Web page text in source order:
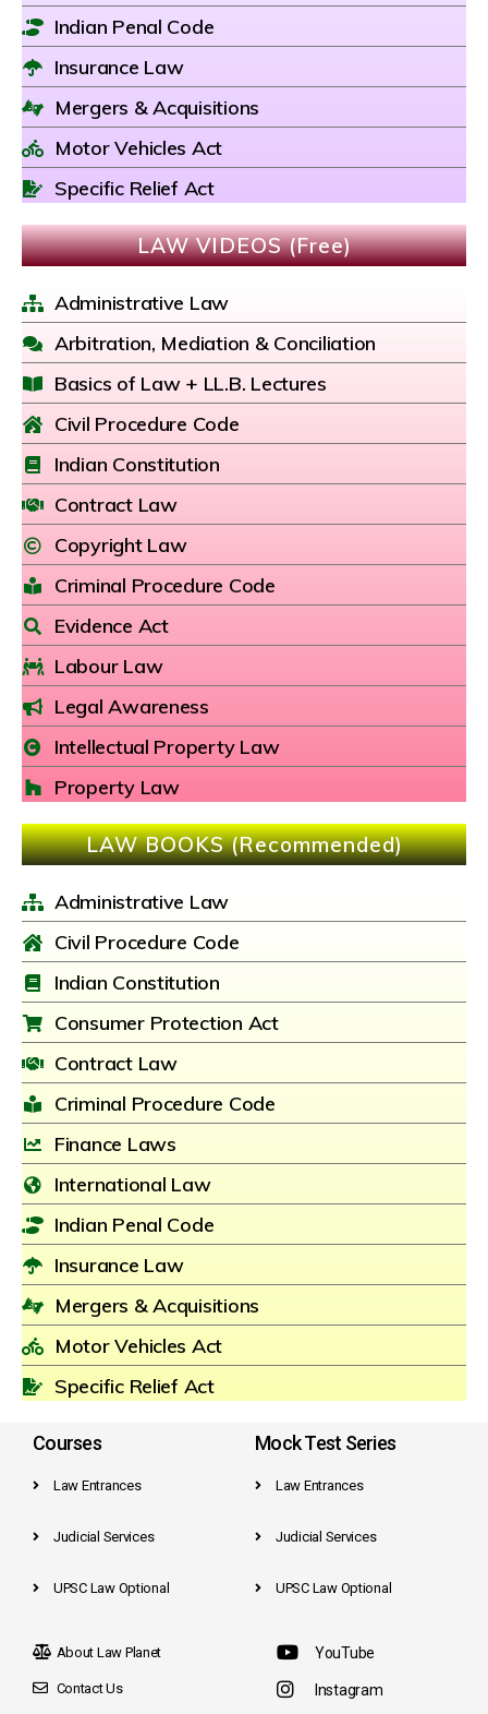
Indian Penal Code
Insurance Law
Mergers & Acquisitions
Motor Vehicles Act
Specific Relief Act
LAW VIDEOS (Free)
Administrative Law
Arbitration, Mediation & Conciliation
Basics of Law + LL.B. Lectures
Civil Procedure Code
Indian Constitution
Contract Law
Copyright Law
Criminal Procedure Code
Evidence Act
Labour Law
Legal Awareness
Intellectual Property Law
Property Law
LAW BOOKS (Recommended)
Administrative Law
Civil Procedure Code
Indian Constitution
Consumer Protection Act
Contract Law
Criminal Procedure Code
Finance Laws
International Law
Indian Penal Code
Insurance Law
Mergers & Acquisitions
Motor Vehicles Act
Specific Relief Act
Courses
Law Entrances
Judicial Services
UPSC Law Optional
Mock Test Series
Law Entrances
Judicial Services
UPSC Law Optional
About Law Planet
Contact Us
YouTube
Instagram